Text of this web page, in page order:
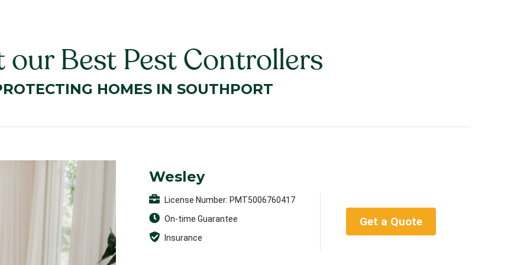
our Best Pest Controllers
HOMES IN SOUTHPORT
Wesley
License Number: PMT5006760417
On-time Guarantee
Insurance
Get a Quote